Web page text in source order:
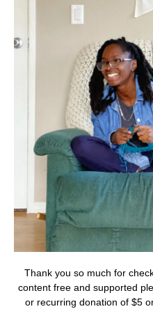
Thank you so much for
content free and supported
or recurring donation of $5